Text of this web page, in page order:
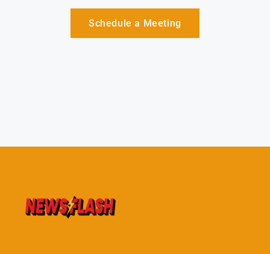
Schedule a Meeting